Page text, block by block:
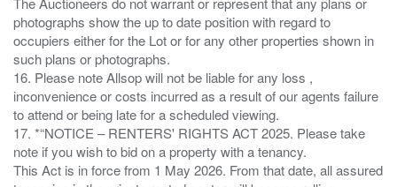
photographs show the up to date position with regard to
occupiers either for the Lot or for any other properties shown in
such plans or photographs.
16. Please note Allsop will not be liable for any loss ,
inconvenience or costs incurred as a result of our agents failure
to attend or being late for a scheduled viewing.
17. *“NOTICE – RENTERS' RIGHTS ACT 2025. Please take
note if you wish to bid on a property with a tenancy.
This Act is in force from 1 May 2026. From that date, all assured